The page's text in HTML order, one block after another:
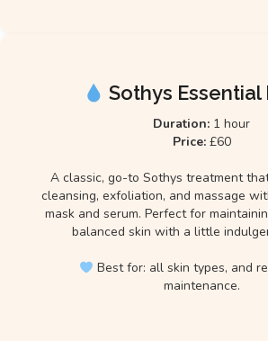
Sothys Essential
Duration: 1 hour
Price:£60
A classic, go-to Sothys treatment
cleansing, exfoliation, and massage
mask and serum. Perfect for
balanced skin with a little
Best for: all skin types, and
maintenance.